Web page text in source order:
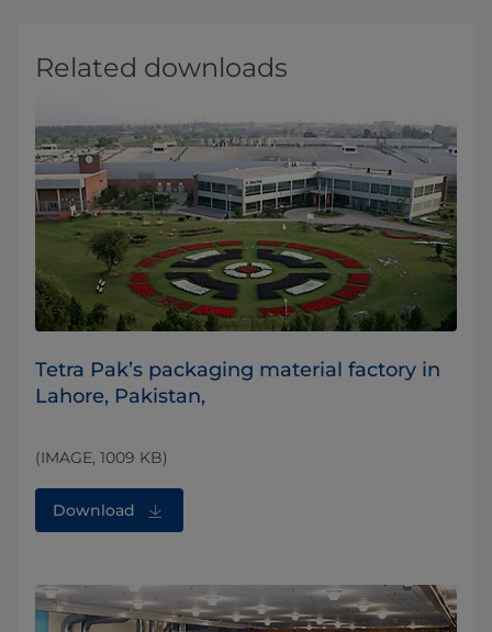
Related downloads
​Tetra Pak’s packaging material factory in
Lahore, Pakistan,
(IMAGE, 1009 KB)
Download